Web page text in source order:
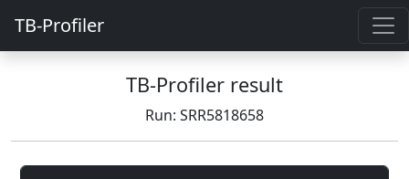
TB-Profiler
TB-Profiler result
Run: SRR5818658